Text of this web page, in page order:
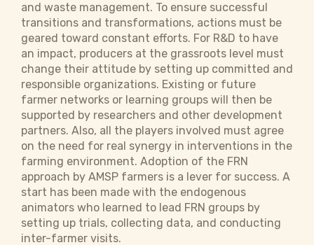
and waste management. To ensure successful
transitions and transformations, actions must be
geared toward constant efforts. For R&D to have
an impact, producers at the grassroots level must
change their attitude by setting up committed and
responsible organizations. Existing or future
farmer networks or learning groups will then be
supported by researchers and other development
partners. Also, all the players involved must agree
on the need for real synergy in interventions in the
farming environment. Adoption of the FRN
approach by AMSP farmers is a lever for success. A
start has been made with the endogenous
animators who learned to lead FRN groups by
setting up trials, collecting data, and conducting
inter-farmer visits.